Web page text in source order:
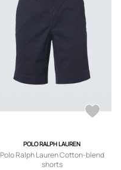
POLO RALPH LAUREN
Polo Ralph Lauren Cotton-blend
shorts